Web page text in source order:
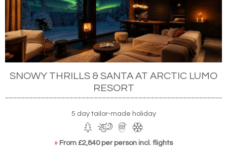
SNOWY THRILLS & SANTA AT ARCTIC LUMO
RESORT
5 day tailor-made holiday
» From £2,840 per person incl. flights